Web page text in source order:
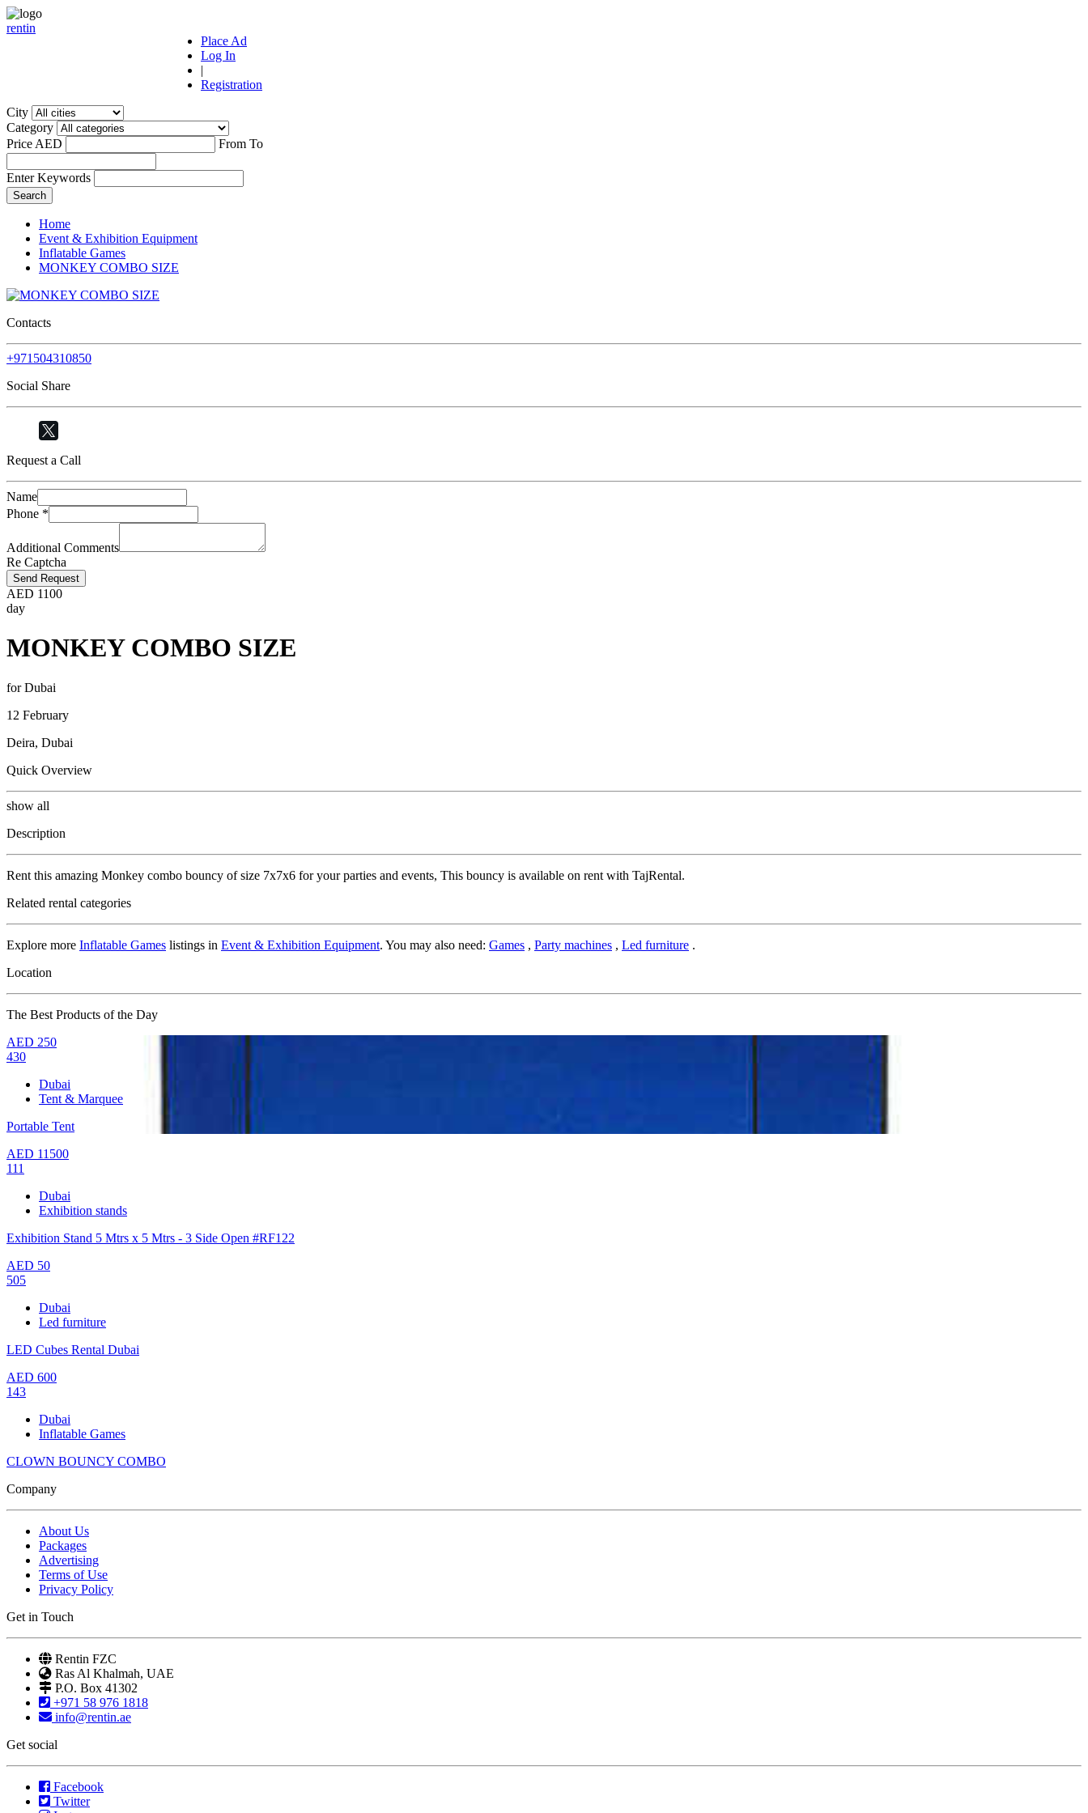
rentin
Place Ad
Log In
|
Registration
City
Category
Price AED
From To
Enter Keywords
Home
Event & Exhibition Equipment
Inflatable Games
MONKEY COMBO SIZE
Contacts
+971504310850
Social Share
Request a Call
Name
Phone *
Additional Comments
Re Captcha
Send Request
AED 1100
day
MONKEY COMBO SIZE
for Dubai
12 February
Deira, Dubai
Quick Overview
show all
Description
Rent this amazing Monkey combo bouncy of size 7x7x6 for your parties and events, This bouncy is available on rent with TajRental.
Related rental categories
Explore more Inflatable Games listings in Event & Exhibition Equipment. You may also need: Games , Party machines , Led furniture .
Location
The Best Products of the Day
AED 250
430
Dubai
Tent & Marquee
Portable Tent
AED 11500
111
Dubai
Exhibition stands
Exhibition Stand 5 Mtrs x 5 Mtrs - 3 Side Open #RF122
AED 50
505
Dubai
Led furniture
LED Cubes Rental Dubai
AED 600
143
Dubai
Inflatable Games
CLOWN BOUNCY COMBO
Company
About Us
Packages
Advertising
Terms of Use
Privacy Policy
Get in Touch
Rentin FZC
Ras Al Khalmah, UAE
P.O. Box 41302
+971 58 976 1818
info@rentin.ae
Get social
Facebook
Twitter